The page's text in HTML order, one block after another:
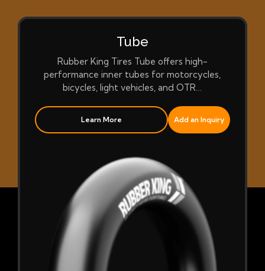
Tube
Rubber King Tires Tube offers high-
performance inner tubes for motorcycles,
bicycles, light vehicles, and OTR…
Learn More Add an Inquiry